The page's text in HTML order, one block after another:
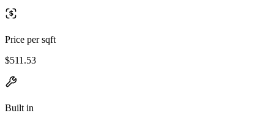
Price per sqft
$511.53
Built in